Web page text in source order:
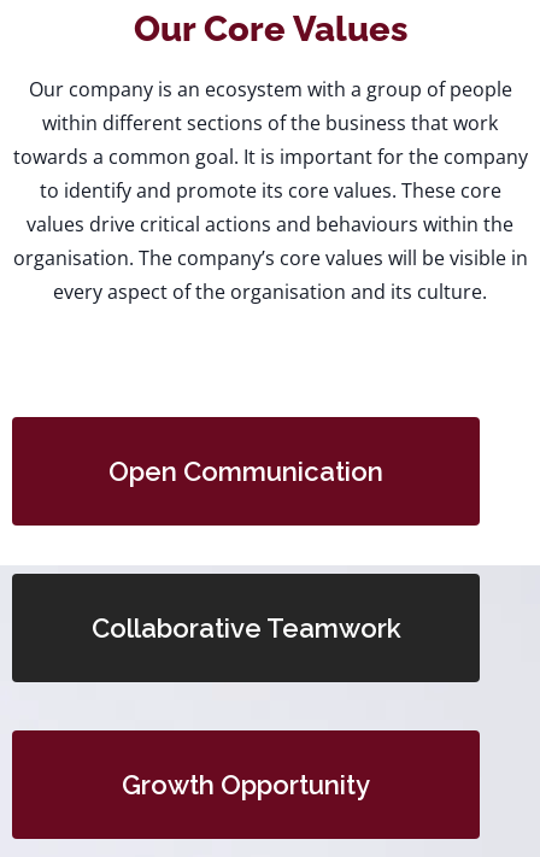
Our Core Values
Our company is an ecosystem with a group of people
within different sections of the business that work
towards a common goal. It is important for the company
to identify and promote its core values. These core
values drive critical actions and behaviours within the
organisation. The company’s core values will be visible in
every aspect of the organisation and its culture.
Open Communication
Collaborative Teamwork
Growth Opportunity